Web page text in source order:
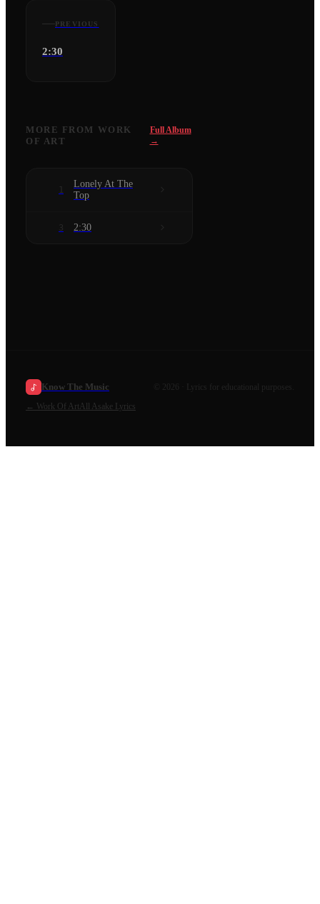
PREVIOUS
2:30
MORE FROM WORK
OF ART
Full Album
→
1
Lonely At The
Top
3 2:30
Know The Music 2026
· Lyrics for educational purposes.
← Work Of Art All Asake Lyrics